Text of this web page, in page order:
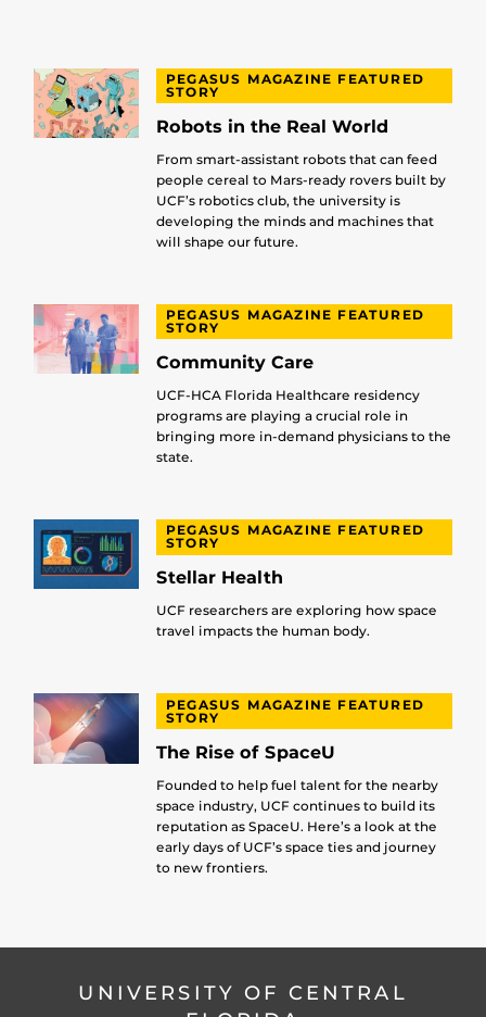
PEGASUS MAGAZINE FEATURED
STORY
Robots in the Real World
From smart-assistant robots that can feed
people cereal to Mars-ready rovers built by
UCF’s robotics club, the university is
developing the minds and machines that
will shape our future.
PEGASUS MAGAZINE FEATURED
STORY
Community Care
UCF-HCA Florida Healthcare residency
programs are playing a crucial role in
bringing more in-demand physicians to the
state.
PEGASUS MAGAZINE FEATURED
STORY
Stellar Health
UCF researchers are exploring how space
travel impacts the human body.
PEGASUS MAGAZINE FEATURED
STORY
The Rise of SpaceU
Founded to help fuel talent for the nearby
space industry, UCF continues to build its
reputation as SpaceU. Here’s a look at the
early days of UCF’s space ties and journey
to new frontiers.
UNIVERSITY OF CENTRAL